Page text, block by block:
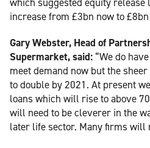
increase from £3bn now to
Gary Webster, Head of
Supermarket, said: “We do
meet demand now but the
to double by 2021. At present
loans which will rise to above
will need to be cleverer in the
later life sector. Many firms will